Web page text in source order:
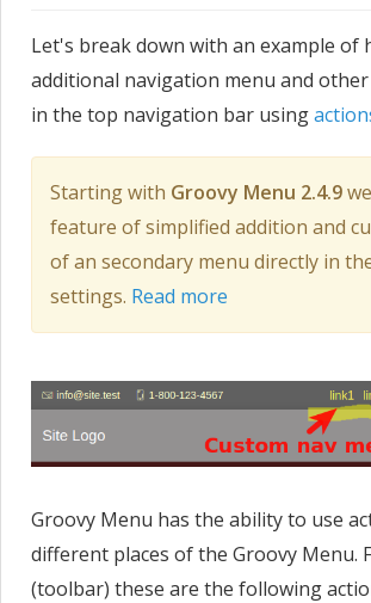
Let's break down with an example of
additional navigation menu and
in the top navigation bar using
Starting with Groovy Menu 2.4.9
feature of simplified addition and
of an secondary menu directly in
settings. Read more
Groovy Menu has the ability to use
different places of the Groovy Menu.
(toolbar) these are the following